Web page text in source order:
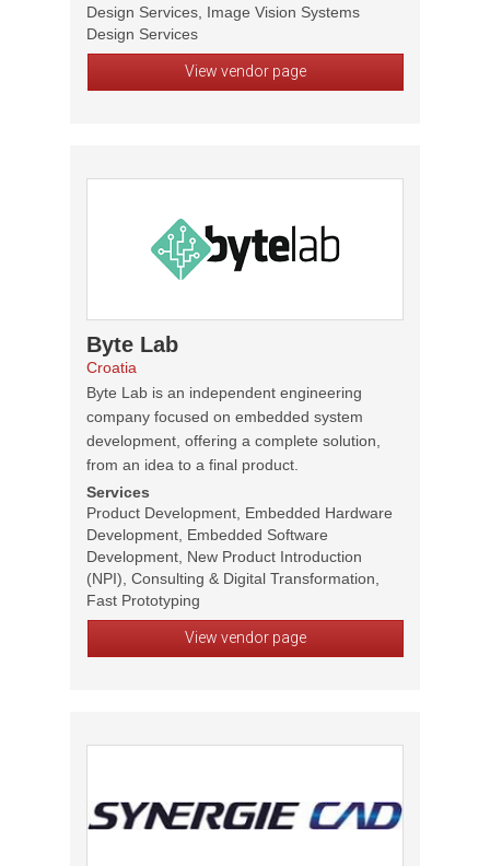
Design Services, Image Vision Systems
Design Services
View vendor page
Byte Lab
Croatia
Byte Lab is an independent engineering
company focused on embedded system
development, offering a complete solution,
from an idea to a final product.
Services
Product Development, Embedded Hardware
Development, Embedded Software
Development, New Product Introduction
(NPI), Consulting & Digital Transformation,
Fast Prototyping
View vendor page